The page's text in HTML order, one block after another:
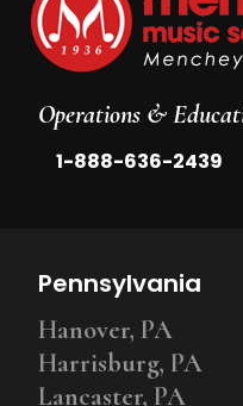
Operations &
1-888-636-2439
Pennsylvania
Hanover, PA
Harrisburg, PA
Lancaster, PA